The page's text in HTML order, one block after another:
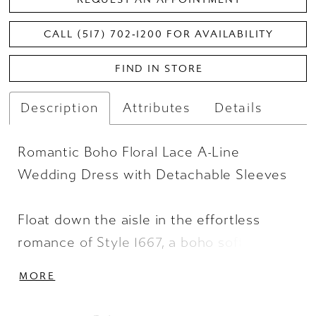
CALL (517) 702‑1200 FOR AVAILABILITY
FIND IN STORE
Description Attributes Details
Romantic Boho Floral Lace A-Line
Wedding Dress with Detachable Sleeves
Float down the aisle in the effortless
romance of Style 1667, a boho soft A-line
MORE